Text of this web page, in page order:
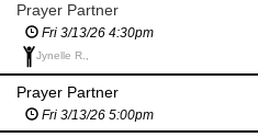
Prayer Partner
Fri 3/13/26 4:30pm
Jynelle R.,
Prayer Partner
Fri 3/13/26 5:00pm